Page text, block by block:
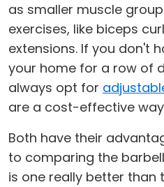
as smaller muscle
exercises, like biceps
extensions. If you don't
your home for a row of
always opt for
are a cost-effective
Both have their
to comparing the
is one really better than